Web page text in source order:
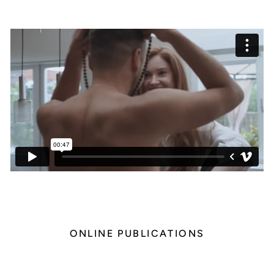
ONLINE PUBLICATIONS